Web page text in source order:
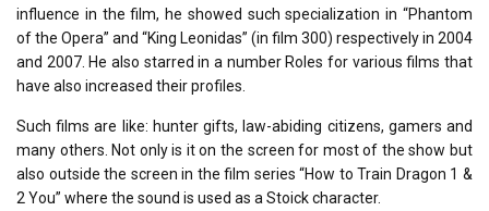
influence in the film, he showed such specialization in “Phantom
of the Opera” and “King Leonidas” (in film 300) respectively in 2004
and 2007. He also starred in a number Roles for various films that
have also increased their profiles.
Such films are like: hunter gifts, law-abiding citizens, gamers and
many others. Not only is it on the screen for most of the show but
also outside the screen in the film series “How to Train Dragon 1 &
2 You” where the sound is used as a Stoick character.